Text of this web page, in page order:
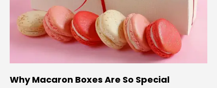
Why Macaron Boxes Are So Special